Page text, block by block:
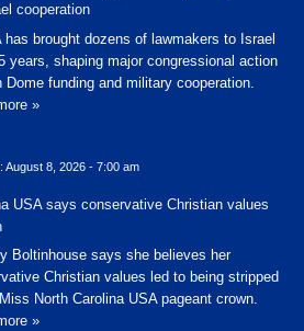
cooperation
has brought dozens of lawmakers to Israel
years, shaping major congressional action
Dome funding and military cooperation.
»
August 8, 2026 - 7:00 am
USA says conservative Christian values
Boltinhouse says she believes her
Christian values led to being stripped
North Carolina USA pageant crown.
»